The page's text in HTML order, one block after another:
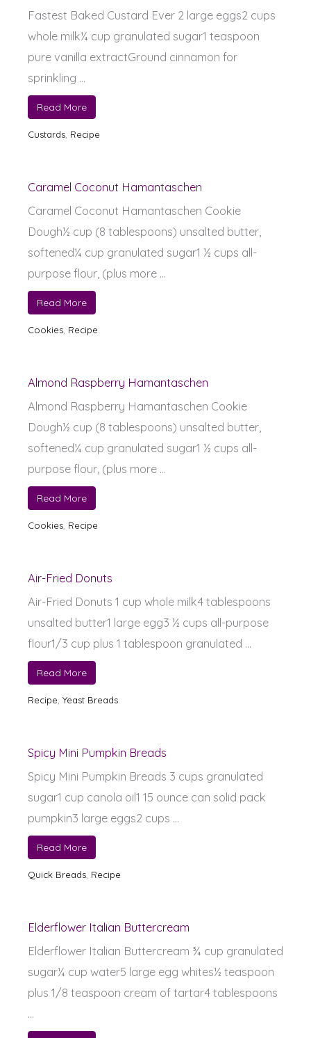
Fastest Baked Custard Ever 2 large eggs2 cups
whole milk¼ cup granulated sugar1 teaspoon
pure vanilla extractGround cinnamon for
sprinkling ...
Read More
Custards, Recipe
Caramel Coconut Hamantaschen
Caramel Coconut Hamantaschen Cookie
Dough½ cup (8 tablespoons) unsalted butter,
softened¼ cup granulated sugar1 ½ cups all-
purpose flour, (plus more ...
Read More
Cookies, Recipe
Almond Raspberry Hamantaschen
Almond Raspberry Hamantaschen Cookie
Dough½ cup (8 tablespoons) unsalted butter,
softened¼ cup granulated sugar1 ½ cups all-
purpose flour, (plus more ...
Read More
Cookies, Recipe
Air-Fried Donuts
Air-Fried Donuts 1 cup whole milk4 tablespoons
unsalted butter1 large egg3 ½ cups all-purpose
flour1/3 cup plus 1 tablespoon granulated ...
Read More
Recipe, Yeast Breads
Spicy Mini Pumpkin Breads
Spicy Mini Pumpkin Breads 3 cups granulated
sugar1 cup canola oil1 15 ounce can solid pack
pumpkin3 large eggs2 cups ...
Read More
Quick Breads, Recipe
Elderflower Italian Buttercream
Elderflower Italian Buttercream ¾ cup granulated
sugar¼ cup water5 large egg whites½ teaspoon
plus 1/8 teaspoon cream of tartar4 tablespoons
...